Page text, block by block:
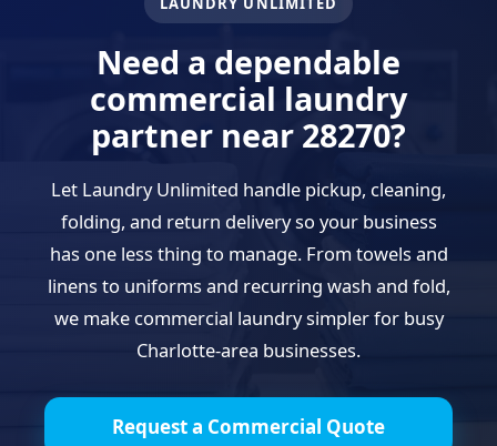
Need a dependable
commercial laundry
partner near 28270?
Let Laundry Unlimited handle pickup, cleaning,
folding, and return delivery so your business
has one less thing to manage. From towels and
linens to uniforms and recurring wash and fold,
we make commercial laundry simpler for busy
Charlotte-area businesses.
Request a Commercial Quote